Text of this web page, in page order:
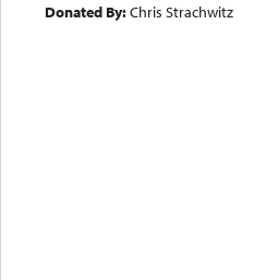
Donated By:Chris Strachwitz